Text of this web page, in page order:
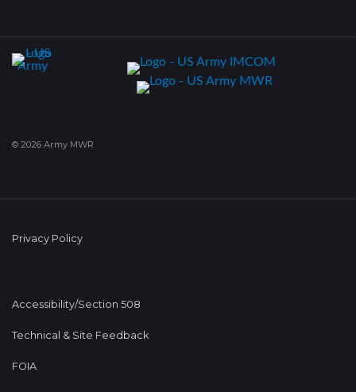
© 2026 Army MWR
Privacy Policy
Accessibility/Section 508
Technical & Site Feedback
FOIA